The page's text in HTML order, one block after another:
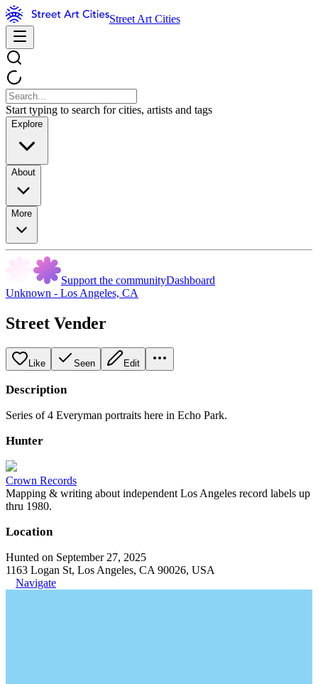
Street Art Cities
Start typing to search for cities, artists and tags
Explore
About
More
Support the communityDashboard
Unknown - Los Angeles, CA
Street Vender
Like Seen Edit
Description
Series of 4 Everyman portraits here in Echo Park.
Hunter
Crown Records
Mapping & writing about independent Los Angeles record labels up
thru 1980.
Location
Hunted on September 27, 2025
1163 Logan St, Los Angeles, CA 90026, USA
Navigate